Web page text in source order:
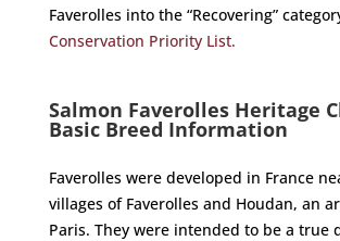
Faverolles into the “Recovering”
Conservation Priority List.
Salmon Faverolles Heritage
Basic Breed Information
Faverolles were developed in France
villages of Faverolles and Houdan, an
Paris. They were intended to be a true